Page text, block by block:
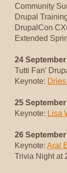
Community
Drupal
DrupalCon
Extended
24 September
Tutti Fan'
Keynote:
25 September
Keynote: Lisa
26 September
Keynote: Aral
Trivia Night at